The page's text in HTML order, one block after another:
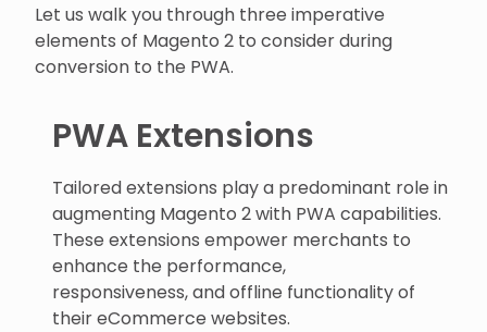
Let us walk you through three imperative
elements of Magento 2 to consider during
conversion to the PWA.
PWA Extensions
Tailored extensions play a predominant role in
augmenting Magento 2 with PWA capabilities.
These extensions empower merchants to
enhance the performance,
responsiveness, and offline functionality of
their eCommerce websites.